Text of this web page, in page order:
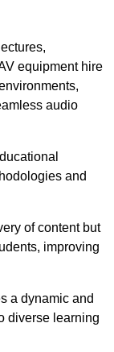
equipment hire
audio
and
of content but
improving
a dynamic and
diverse learning